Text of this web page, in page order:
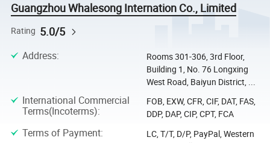
Guangzhou Whalesong Internation Co., Limited
Rating 5.0/5
Address:
Rooms 301-306, 3rd Floor,
Building 1, No. 76 Longxing
West Road, Baiyun District, ...
International Commercial
Terms(Incoterms):
FOB, EXW, CFR, CIF, DAT, FAS,
DDP, DAP, CIP, CPT, FCA
Terms of Payment:
LC, T/T, D/P, PayPal, Western